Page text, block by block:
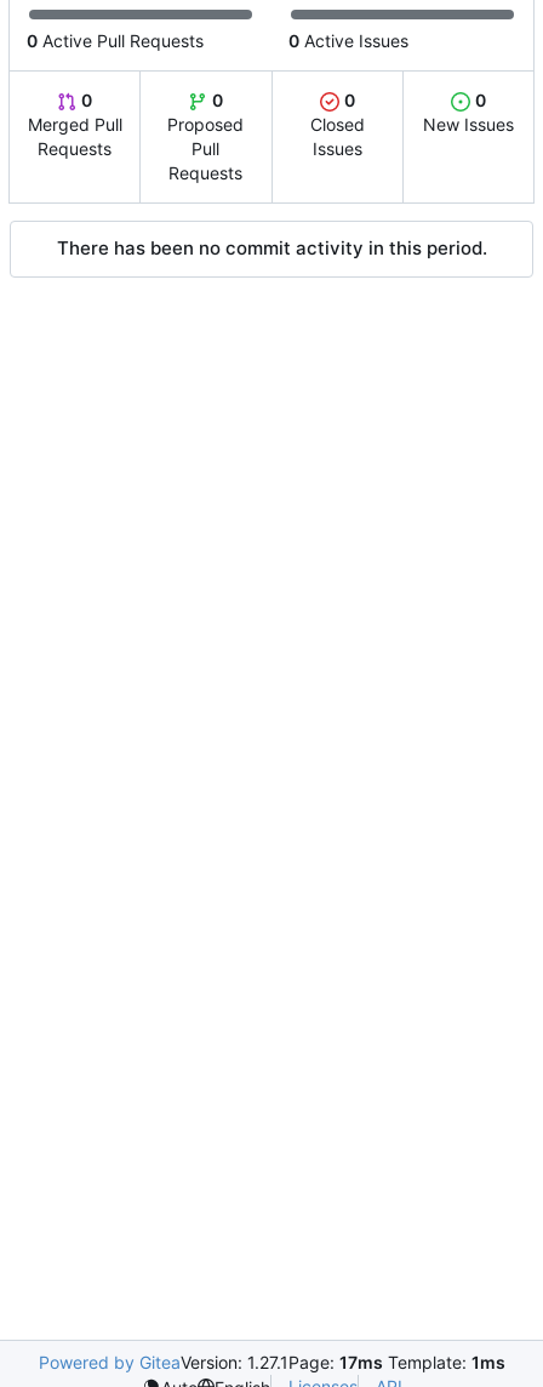
0 Active Pull Requests 0 Active Issues
0
Merged Pull
Requests
0
Proposed
Pull
Requests
0
Closed
Issues
0
New Issues
There has been no commit activity in this period.
Powered by GiteaVersion: 1.27.1Page: 17ms Template: 1ms